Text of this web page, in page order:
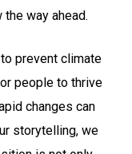
way ahead.
prevent climate
people to thrive
changes can
storytelling, we